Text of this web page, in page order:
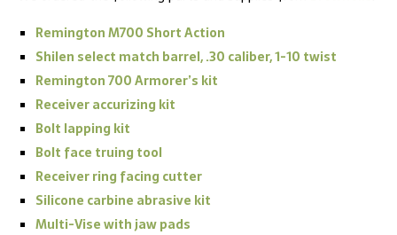
Remington M700 Short Action
Shilen select match barrel, .30 caliber, 1-10 twist
Remington 700 Armorer’s kit
Receiver accurizing kit
Bolt lapping kit
Bolt face truing tool
Receiver ring facing cutter
Silicone carbine abrasive kit
Multi-Vise with jaw pads